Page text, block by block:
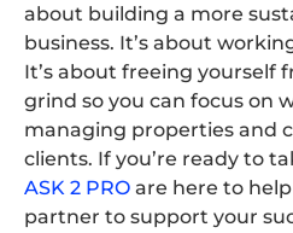
about building a more
business. It’s about
It’s about freeing yourself
grind so you can focus on
managing properties and
clients. If you’re ready to
ASK 2 PRO are here to
partner to support your